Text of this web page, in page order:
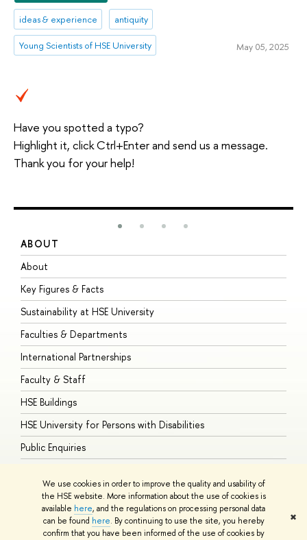
We use cookies in order to improve the quality and usability of
the HSE website. More information about the use of cookies is
available here, and the regulations on processing personal data
can be found here. By continuing to use the site, you hereby
confirm that you have been informed of the use of cookies by
✖
ideas & experience antiquity
Young Scientists of HSE University May 05, 2025
Have you spotted a typo?
Highlight it, click Ctrl+Enter and send us a message.
Thank you for your help!
ABOUT
About
Key Figures & Facts
Sustainability at HSE University
Faculties & Departments
International Partnerships
Faculty & Staff
HSE Buildings
HSE University for Persons with Disabilities
Public Enquiries
© HSE University 1993–2026 ContactsCopyright Privacy PolicySite